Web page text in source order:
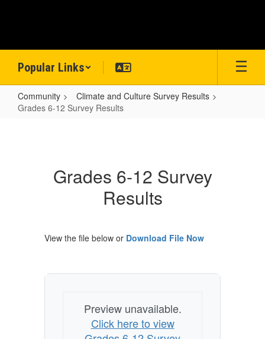
Popular Links
Community
Climate and Culture Survey Results
Grades 6-12 Survey Results
SurveyGrades 6-12 Survey
Results
View the file below or Download File Now
Preview unavailable.
Click here to view